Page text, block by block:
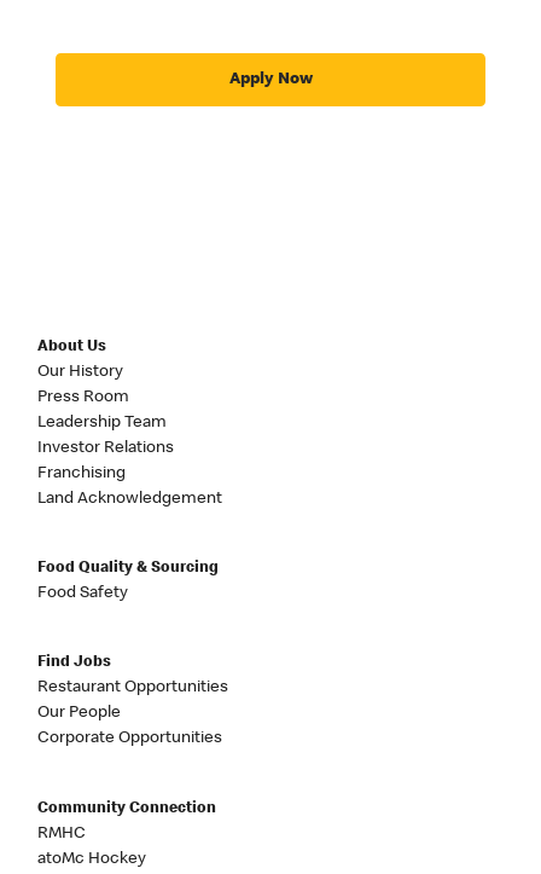
Apply Now
About Us
Our History
Press Room
Leadership Team
Investor Relations
Franchising
Land Acknowledgement
Food Quality & Sourcing
Food Safety
Find Jobs
Restaurant Opportunities
Our People
Corporate Opportunities
Community Connection
RMHC
atoMc Hockey